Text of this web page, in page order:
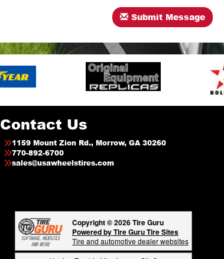
Submit Message
Contact Us
1159 Mount Zion Rd., Morrow, GA 30260
770-892-6700
sales@usawheelstires.com
Copyright © 2026 Tire Guru
Powered by Tire Guru Tire Sites
Tire and automotive dealer websites